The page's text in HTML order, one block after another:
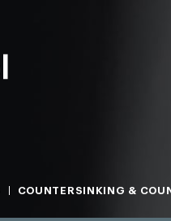
COUNTERSINKING &